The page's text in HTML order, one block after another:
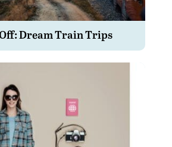
Dream Train Trips